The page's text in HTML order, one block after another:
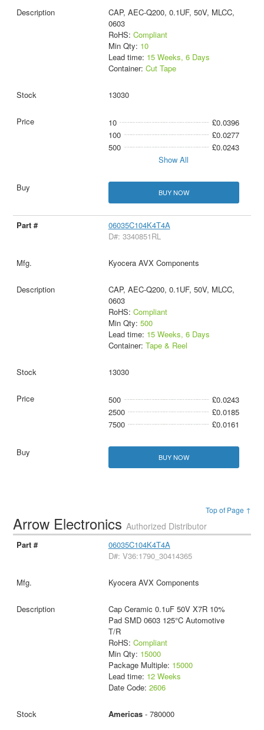
CAP, AEC-Q200, 0.1UF, 50V, MLCC,
0603
RoHS: Compliant
Min Qty: 10
Lead time: 15 Weeks, 6 Days
Container: Cut Tape
13030
10
£0.0396
100
£0.0277
500
£0.0243
Show All
BUY NOW
06035C104K4T4A
D#: 3340851RL
Kyocera AVX Components
CAP, AEC-Q200, 0.1UF, 50V, MLCC,
0603
RoHS: Compliant
Min Qty: 500
Lead time: 15 Weeks, 6 Days
Container: Tape & Reel
13030
500
£0.0243
2500
£0.0185
7500
£0.0161
BUY NOW
Top of Page ↑
Arrow ElectronicsAuthorized Distributor
06035C104K4T4A
D#: V36:1790_30414365
Kyocera AVX Components
Cap Ceramic 0.1uF 50V X7R 10%
Pad SMD 0603 125°C Automotive
T/R
RoHS: Compliant
Min Qty: 15000
Package Multiple: 15000
Lead time: 12 Weeks
Date Code: 2606
Americas- 780000